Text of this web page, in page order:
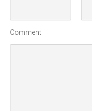
Comment